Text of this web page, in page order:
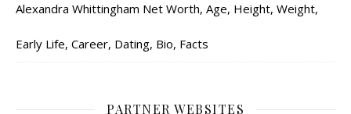
Alexandra Whittingham Net Worth, Age, Height, Weight,
Early Life, Career, Dating, Bio, Facts
PARTNER WEBSITES